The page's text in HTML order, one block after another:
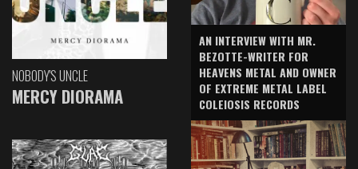
NOBODY'S UNCLE
MERCY DIORAMA
AN INTERVIEW WITH MR.
BEZOTTE-WRITER FOR
HEAVENS METAL AND OWNER
OF EXTREME METAL LABEL
COLEIOSIS RECORDS